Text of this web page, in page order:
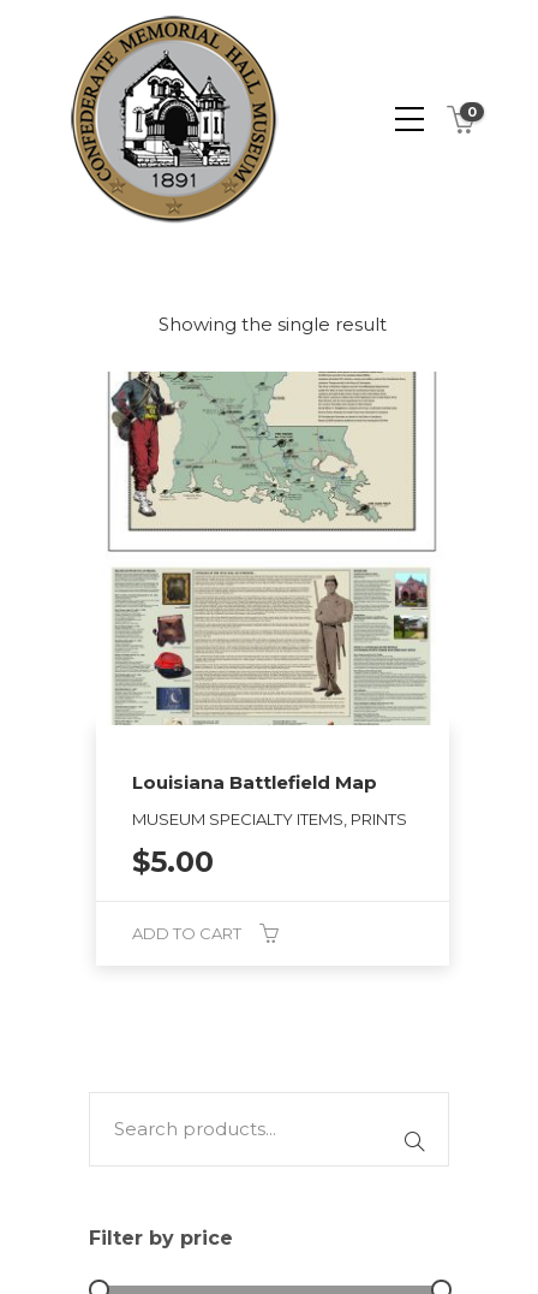
0
Showing the single result
Louisiana Battlefield Map
MUSEUM SPECIALTY ITEMS, PRINTS
$5.00
ADD TO CART
Filter by price